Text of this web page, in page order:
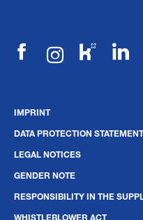
IMPRINT
DATA PROTECTION STATEMENT
LEGAL NOTICES
GENDER NOTE
RESPONSIBILITY IN THE
WHISTLEBLOWER ACT